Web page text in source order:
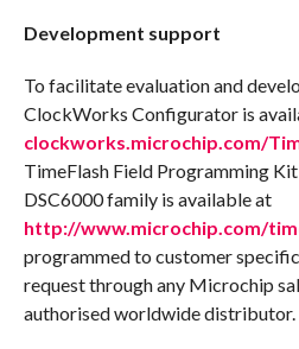
Development support
To facilitate evaluation and
ClockWorks Configurator is
clockworks.microchip.com/
TimeFlash Field Programming
DSC6000 family is available at
http://www.microchip.com/
programmed to customer
request through any Microchip
authorised worldwide distributor.